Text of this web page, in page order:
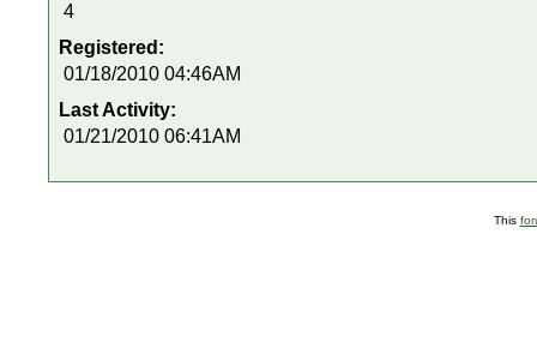
4
Registered:
01/18/2010 04:46AM
Last Activity:
01/21/2010 06:41AM
This